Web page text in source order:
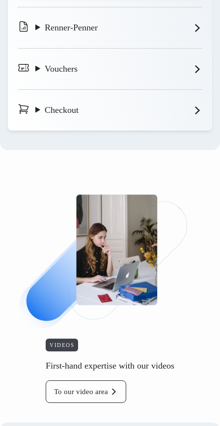
Renner-Penner
Vouchers
Checkout
VIDEOS
First-hand expertise with our videos
To our video area